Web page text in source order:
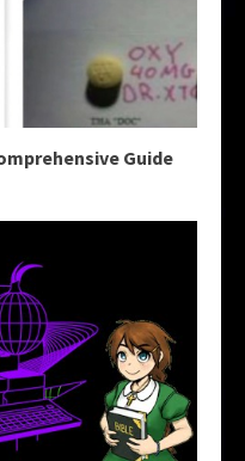
Guide